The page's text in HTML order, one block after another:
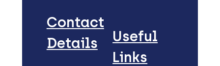
Contact
Details
Useful
Links